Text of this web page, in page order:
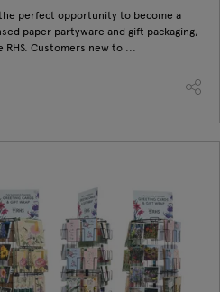
perfect opportunity to become a
paper partyware and gift packaging,
Customers new to ...